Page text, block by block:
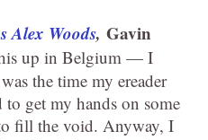
Alex Woods, Gavin
up in Belgium — I
the time my ereader
get my hands on some
fill the void. Anyway, I